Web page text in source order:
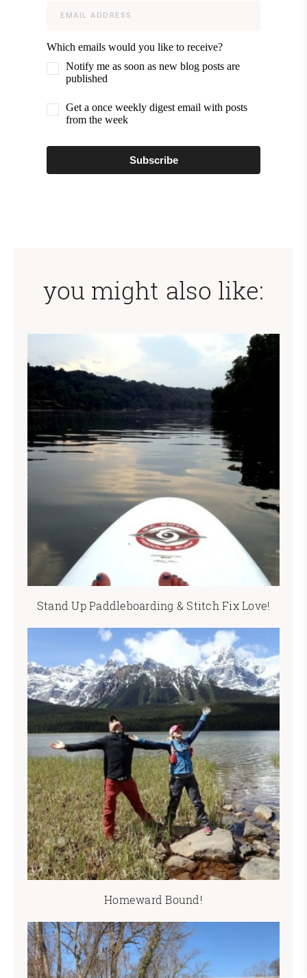
Which emails would you like to receive?
Notify me as soon as new blog posts are
published
Get a once weekly digest email with posts
from the week
Subscribe
you might also like:
Stand Up Paddleboarding & Stitch Fix Love!
Homeward Bound!